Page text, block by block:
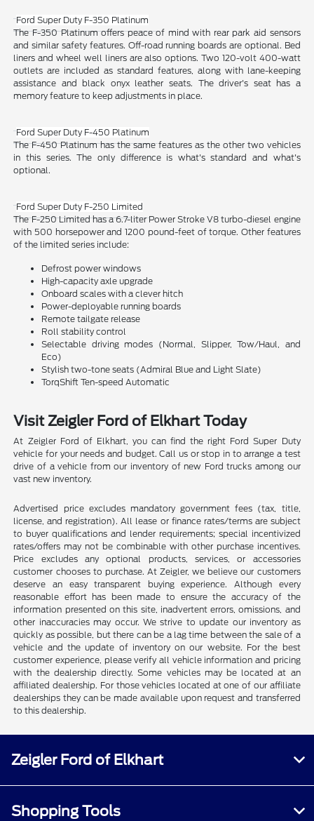
Ford Super Duty F-350 Platinum
The F-350 Platinum offers peace of mind with rear park aid sensors
and similar safety features. Off-road running boards are optional. Bed
liners and wheel well liners are also options. Two 120-volt 400-watt
outlets are included as standard features, along with lane-keeping
assistance and black onyx leather seats. The driver's seat has a
memory feature to keep adjustments in place.
Ford Super Duty F-450 Platinum
The F-450 Platinum has the same features as the other two vehicles
in this series. The only difference is what's standard and what's
optional.
Ford Super Duty F-250 Limited
The F-250 Limited has a 6.7-liter Power Stroke V8 turbo-diesel engine
with 500 horsepower and 1200 pound-feet of torque. Other features
of the limited series include:
Defrost power windows
High-capacity axle upgrade
Onboard scales with a clever hitch
Power-deployable running boards
Remote tailgate release
Roll stability control
Selectable driving modes (Normal, Slipper, Tow/Haul, and
Eco)
Stylish two-tone seats (Admiral Blue and Light Slate)
TorqShift Ten-speed Automatic
Visit Zeigler Ford of Elkhart Today
At Zeigler Ford of Elkhart, you can find the right Ford Super Duty
vehicle for your needs and budget. Call us or stop in to arrange a test
drive of a vehicle from our inventory of new Ford trucks among our
vast new inventory.
Advertised price excludes mandatory government fees (tax, title,
license, and registration). All lease or finance rates/terms are subject
to buyer qualifications and lender requirements; special incentivized
rates/offers may not be combinable with other purchase incentives.
Price excludes any optional products, services, or accessories
customer chooses to purchase. At Zeigler, we believe our customers
deserve an easy transparent buying experience. Although every
reasonable effort has been made to ensure the accuracy of the
information presented on this site, inadvertent errors, omissions, and
other inaccuracies may occur. We strive to update our inventory as
quickly as possible, but there can be a lag time between the sale of a
vehicle and the update of inventory on our website. For the best
customer experience, please verify all vehicle information and pricing
with the dealership directly. Some vehicles may be located at an
affiliated dealership. For those vehicles located at one of our affiliate
dealerships they can be made available upon request and transferred
to this dealership.
Zeigler Ford of Elkhart
Shopping Tools